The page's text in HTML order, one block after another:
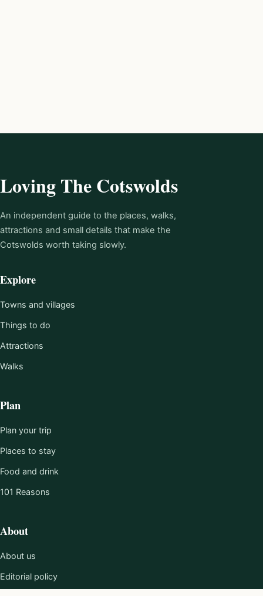
Loving The Cotswolds
An independent guide to the places, walks,
attractions and small details that make the
Cotswolds worth taking slowly.
Explore
Towns and villages
Things to do
Attractions
Walks
Plan
Plan your trip
Places to stay
Food and drink
101 Reasons
About
About us
Editorial policy